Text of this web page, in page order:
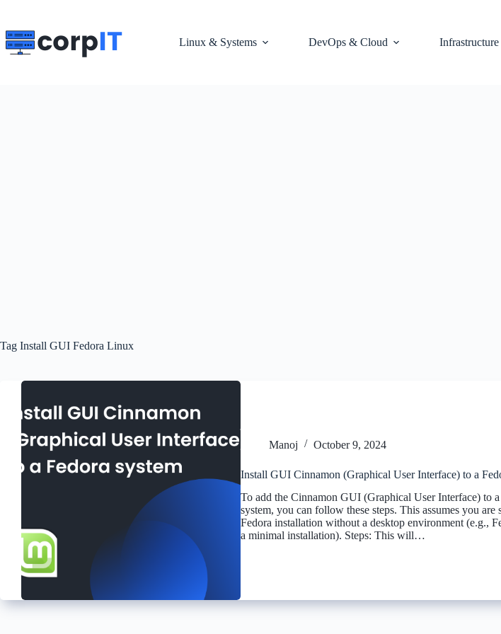
content
Linux & Systems
DevOps & Cloud
Tag Install GUI Fedora Linux
Manoj October 9, 2024
Install GUI Cinnamon (Graphical User Interface) to a
To add the Cinnamon GUI (Graphical User Interface) to a
system, you can follow these steps. This assumes you are
Fedora installation without a desktop environment (e.g.,
a minimal installation). Steps: This will…